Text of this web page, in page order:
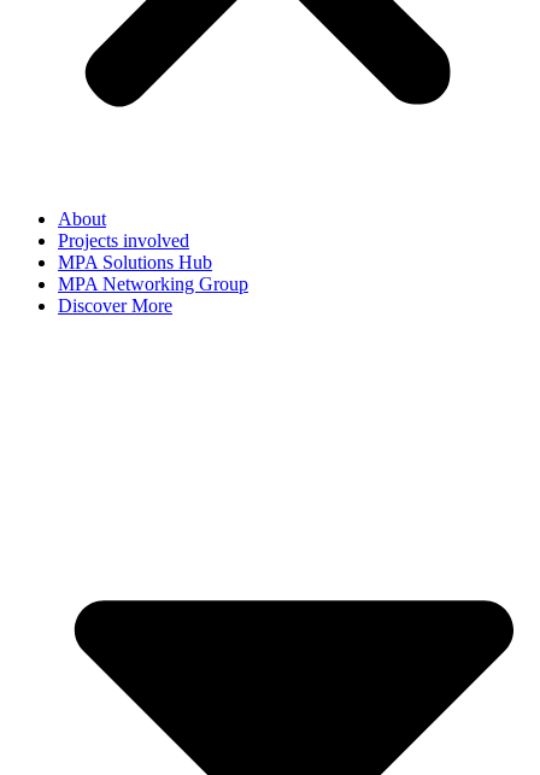
About
Projects involved
MPA Solutions Hub
MPA Networking Group
Discover More